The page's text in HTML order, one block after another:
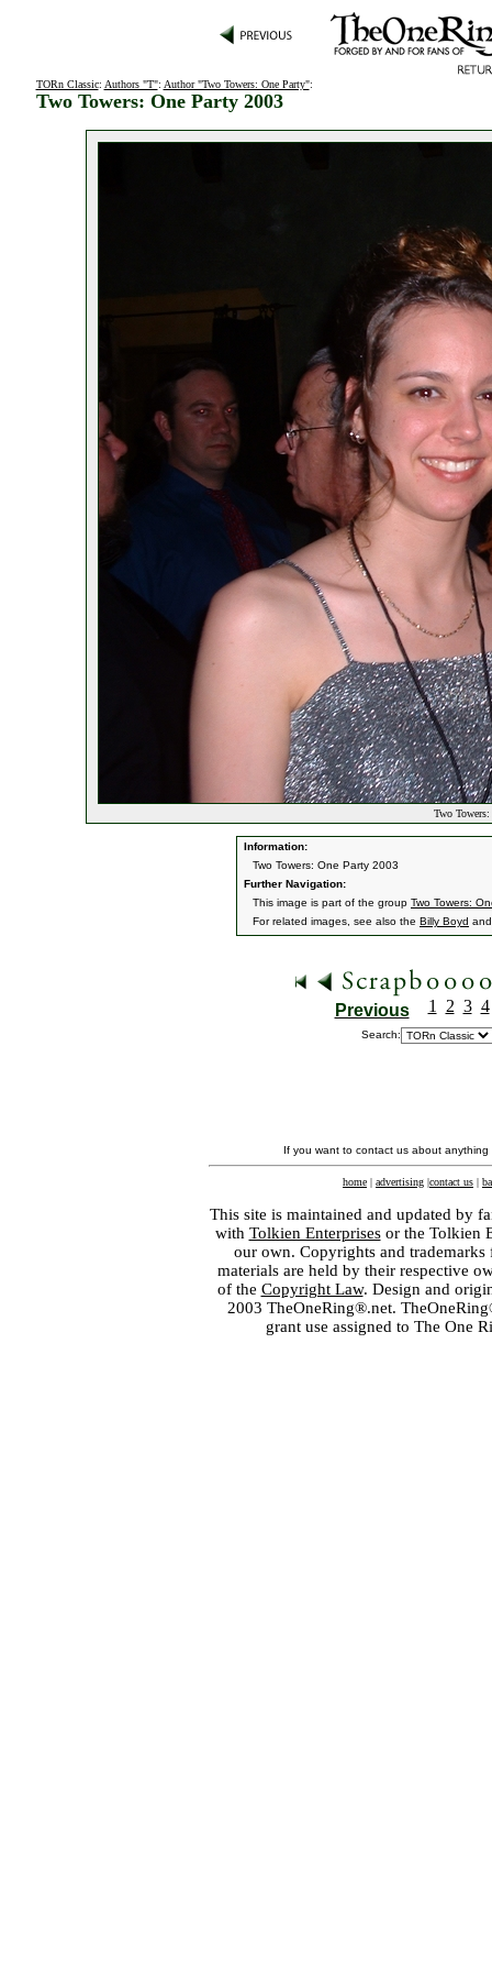
TORn Classic: Authors "T": Author "Two Towers: One Party":
Two Towers: One Party 2003
Two
Information:
Two Towers: One Party 2003
Further Navigation:
This image is part of the group Two Towers:
For related images, see also the Billy Boyd
Previous 1 2 3 4
Search:
If you want to contact us about
home | advertising |contact us |
This site is maintained and updated by
with Tolkien Enterprisesor the Tolkien
our own. Copyrights and
materials are held by their respective
of the Copyright Law. Design and
2003 TheOneRing®.net.
grant use assigned to The One